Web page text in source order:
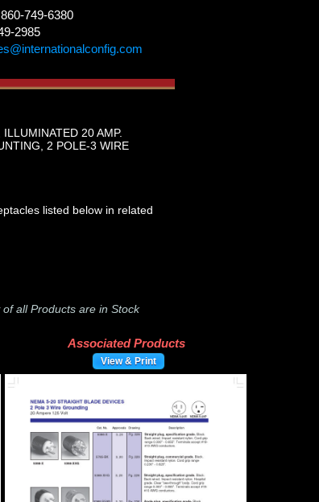
860-749-6380
2985
20 AMP.
2 POLE-3 WIRE
listed below in related
of all Products are in Stock
Associated Products
View & Print